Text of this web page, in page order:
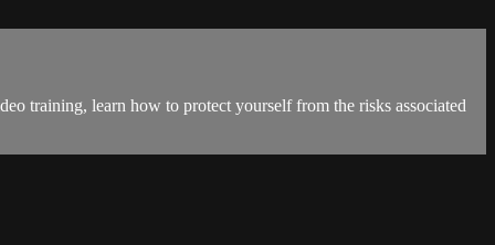
training, learn how to protect yourself from the risks associated